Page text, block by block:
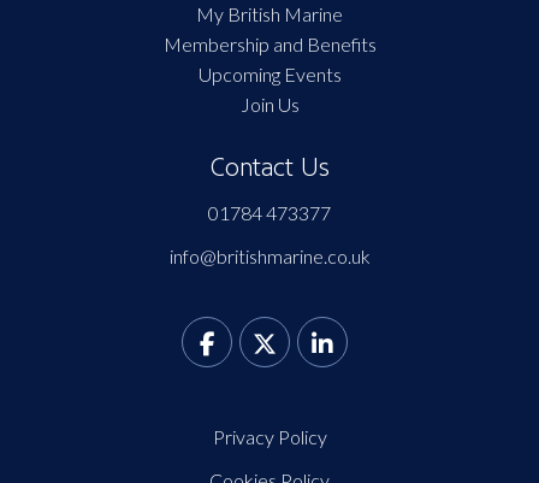
My British Marine
Membership and Benefits
Upcoming Events
Join Us
Contact Us
01784 473377
info@britishmarine.co.uk
Privacy Policy